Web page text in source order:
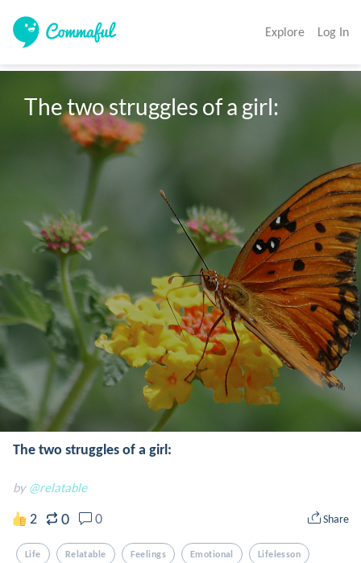
Explore Log In
The two struggles of a girl:
The two struggles of a girl:
by @relatable
2 0 0 Share
Life Relatable Feelings Emotional Lifelesson